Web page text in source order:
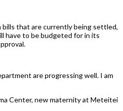
that are currently being settled,
have to be budgeted for in its
are progressing well. I am
Center, new maternity at Meteitei